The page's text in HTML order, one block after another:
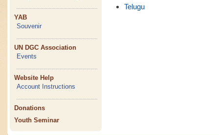
YAB
Souvenir
UN DGC Association
Events
Website Help
Account Instructions
Donations
Youth Seminar
Telugu